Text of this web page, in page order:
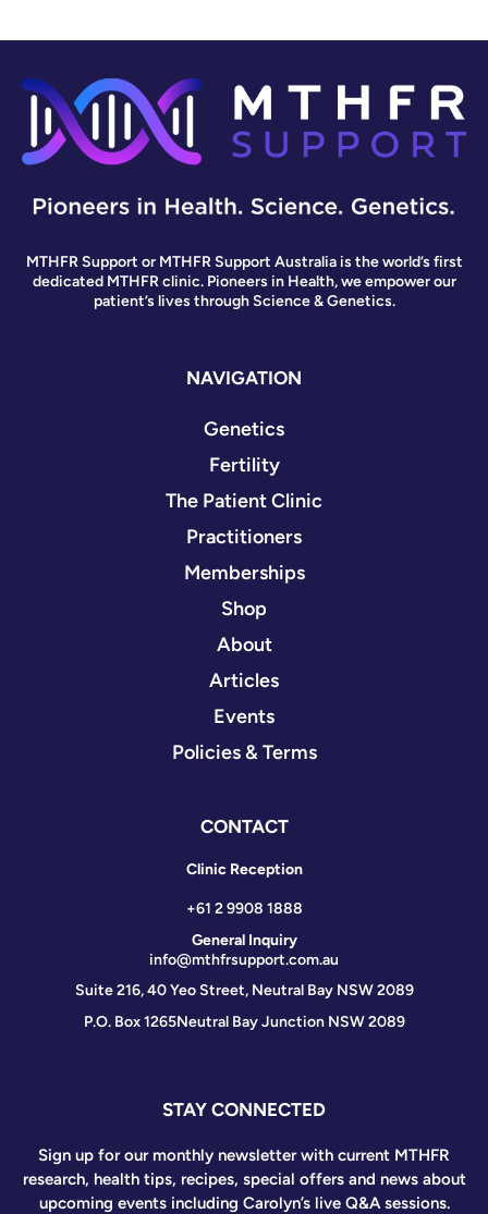
MTHFR Support or MTHFR Support Australia is the world’s first
dedicated MTHFR clinic. Pioneers in Health, we empower our
patient’s lives through Science & Genetics.
NAVIGATION
Genetics
Fertility
The Patient Clinic
Practitioners
Memberships
Shop
About
Articles
Events
Policies & Terms
CONTACT
Clinic Reception
+61 2 9908 1888
General Inquiry
info@mthfrsupport.com.au
Suite 216, 40 Yeo Street, Neutral Bay NSW 2089
P.O. Box 1265Neutral Bay Junction NSW 2089
STAY CONNECTED
Sign up for our monthly newsletter with current MTHFR
research, health tips, recipes, special offers and news about
upcoming events including Carolyn’s live Q&A sessions.